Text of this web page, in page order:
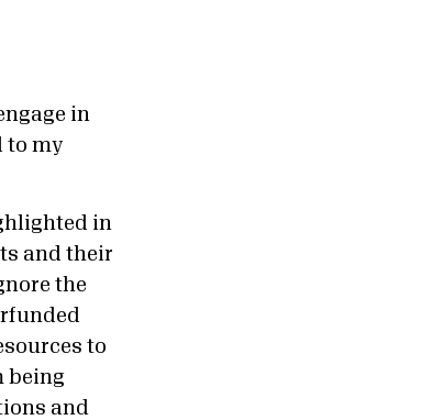
in
to my
in
and their
the
to
being
and